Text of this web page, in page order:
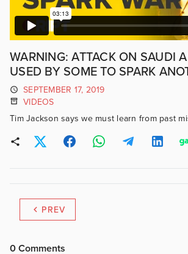
WARNING: ATTACK ON SAUDI
USED BY SOME TO SPARK
SEPTEMBER 17, 2019
VIDEOS
Tim Jackson says we must learn from past
PREV